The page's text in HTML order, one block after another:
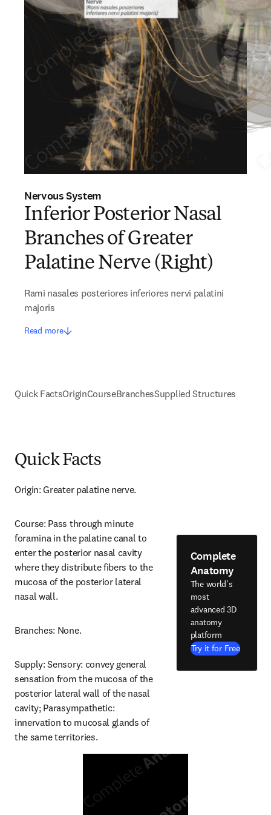
Nervous System
Inferior Posterior Nasal
Branches of Greater
Palatine Nerve (Right)
Rami nasales posteriores inferiores nervi palatini
majoris
Read more
Quick FactsOriginCourseBranchesSupplied Structures
Quick Facts
Origin: Greater palatine nerve.
Course: Pass through minute
foramina in the palatine canal to
enter the posterior nasal cavity
where they distribute fibers to the
mucosa of the posterior lateral
nasal wall.
Branches: None.
Supply: Sensory: convey general
sensation from the mucosa of the
posterior lateral wall of the nasal
cavity; Parasympathetic:
innervation to mucosal glands of
the same territories.
Complete
Anatomy
The world's
most
advanced 3D
anatomy
platform
Try it for Free